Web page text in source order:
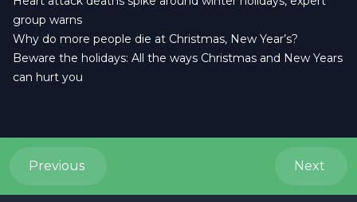
group warns
Why do more people die at Christmas, New Year’s?
Beware the holidays: All the ways Christmas and New Years
can hurt you
Previous Next